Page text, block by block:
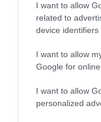
I want to allow
related to
device identifiers
I want to allow
Google for
I want to allow
personalized
Genes increase or
developing hip/elbow
EBV Breeding advice:
number) and